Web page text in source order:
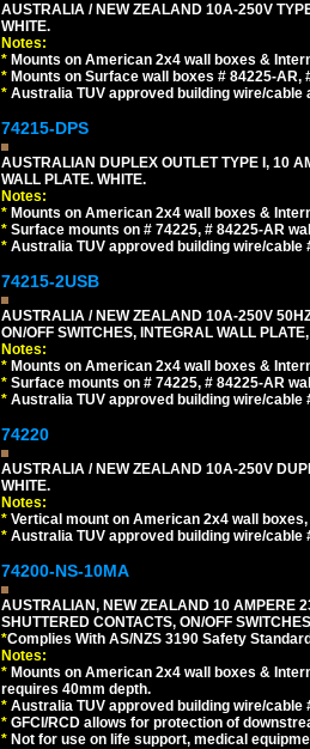
AUSTRALIA / NEW ZEALAND 10A-250V
WHITE.
Notes:
* Mounts on American 2x4 wall boxes &
* Mounts on Surface wall boxes # 84225-AR,
* Australia TUV approved building wire/cable
74215-DPS
AUSTRALIAN DUPLEX OUTLET TYPE I, 10
WALL PLATE. WHITE.
Notes:
* Mounts on American 2x4 wall boxes &
* Surface mounts on # 74225, # 84225-AR
* Australia TUV approved building wire/cable
74215-2USB
AUSTRALIA / NEW ZEALAND 10A-250V
ON/OFF SWITCHES, INTEGRAL WALL
Notes:
* Mounts on American 2x4 wall boxes &
* Surface mounts on # 74225, # 84225-AR
* Australia TUV approved building wire/cable
74220
AUSTRALIA / NEW ZEALAND 10A-250V
WHITE.
Notes:
* Vertical mount on American 2x4 wall
* Australia TUV approved building wire/cable
74200-NS-10MA
AUSTRALIAN, NEW ZEALAND 10 AMPERE
SHUTTERED CONTACTS, ON/OFF
*Complies With AS/NZS 3190 Safety
Notes:
* Mounts on American 2x4 wall boxes &
requires 40mm depth.
* Australia TUV approved building wire/cable
* GFCI/RCD allows for protection of
* Not for use on life support, medical